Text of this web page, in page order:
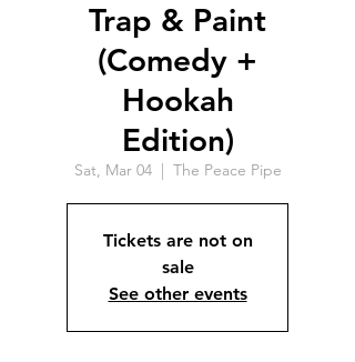
Trap & Paint
(Comedy +
Hookah
Edition)
Sat, Mar 04
  |
The Peace Pipe
Tickets are not on
sale
See other events